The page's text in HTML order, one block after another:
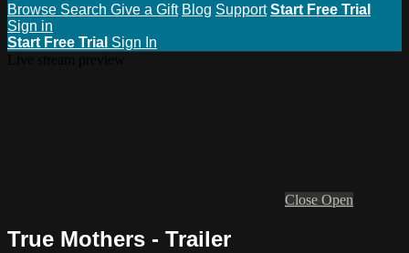
Browse Search Give a Gift Blog Support Start Free Trial
Sign in
Start Free Trial Sign In
Close Open
True Mothers - Trailer